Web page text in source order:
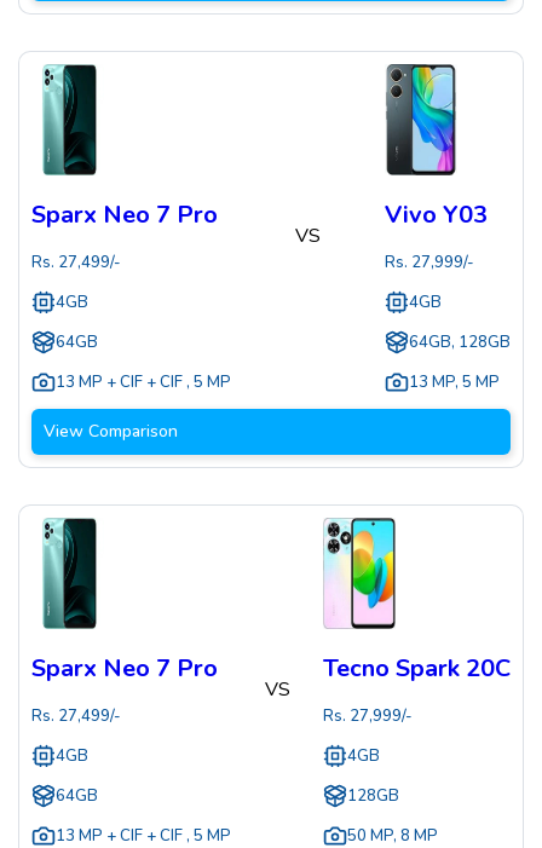
Sparx Neo 7 Pro
Rs. 27,499/-
4GB
64GB
13 MP + CIF + CIF , 5 MP
VS
Vivo Y03
Rs. 27,999/-
4GB
64GB, 128GB
13 MP, 5 MP
View Comparison
Sparx Neo 7 Pro
Rs. 27,499/-
4GB
64GB
13 MP + CIF + CIF , 5 MP
VS
Tecno Spark 20C
Rs. 27,999/-
4GB
128GB
50 MP, 8 MP